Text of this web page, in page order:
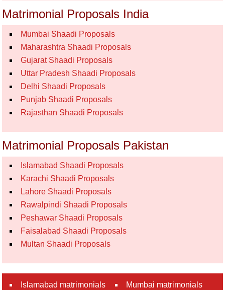
Matrimonial Proposals India
Mumbai Shaadi Proposals
Maharashtra Shaadi Proposals
Gujarat Shaadi Proposals
Uttar Pradesh Shaadi Proposals
Delhi Shaadi Proposals
Punjab Shaadi Proposals
Rajasthan Shaadi Proposals
Matrimonial Proposals Pakistan
Islamabad Shaadi Proposals
Karachi Shaadi Proposals
Lahore Shaadi Proposals
Rawalpindi Shaadi Proposals
Peshawar Shaadi Proposals
Faisalabad Shaadi Proposals
Multan Shaadi Proposals
Islamabad matrimonials
Mumbai matrimonials